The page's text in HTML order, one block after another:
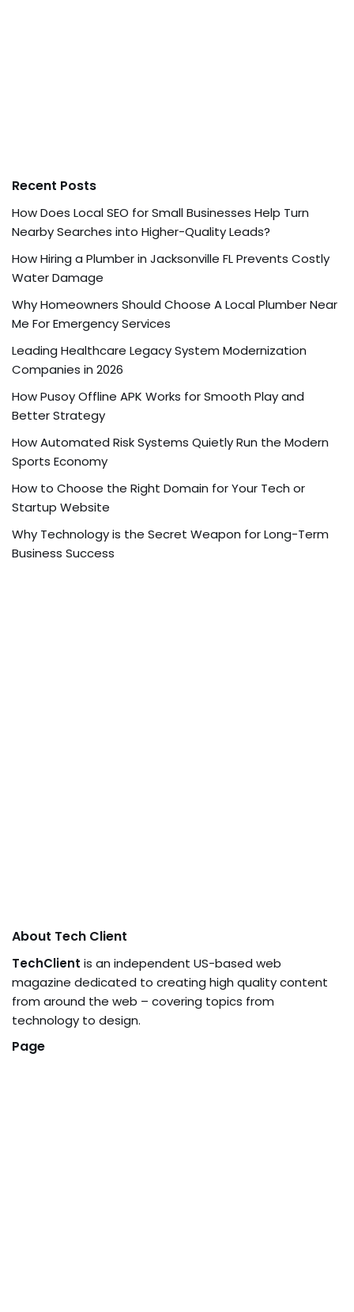
Recent Posts
How Does Local SEO for Small Businesses Help Turn
Nearby Searches into Higher-Quality Leads?
How Hiring a Plumber in Jacksonville FL Prevents Costly
Water Damage
Why Homeowners Should Choose A Local Plumber Near
Me For Emergency Services
Leading Healthcare Legacy System Modernization
Companies in 2026
How Pusoy Offline APK Works for Smooth Play and
Better Strategy
How Automated Risk Systems Quietly Run the Modern
Sports Economy
How to Choose the Right Domain for Your Tech or
Startup Website
Why Technology is the Secret Weapon for Long-Term
Business Success
About Tech Client
TechClient is an independent US-based web
magazine dedicated to creating high quality content
from around the web – covering topics from
technology to design.
Page